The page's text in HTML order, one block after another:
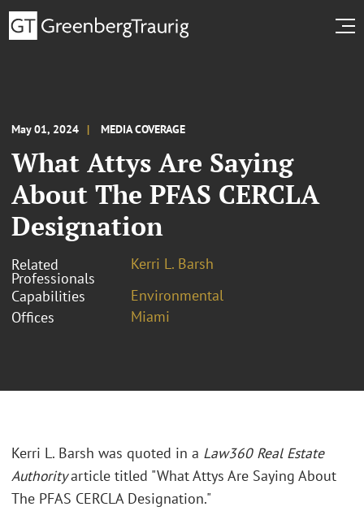
May 01, 2024 MEDIA COVERAGE
What Attys Are Saying
About The PFAS CERCLA
Designation
Related
Professionals
Kerri L. Barsh
Capabilities
Environmental
Offices
Miami
Kerri L. Barsh was quoted in a Law360 Real Estate
Authorityarticle titled "What Attys Are Saying About
The PFAS CERCLA Designation."